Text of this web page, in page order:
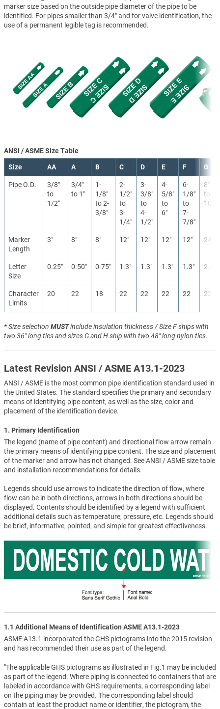
marker size based on the outside pipe diameter of the pipe to be
identified. For pipes smaller than 3/4" and for valve identification, the
use of a permanent legible tag is recommended.
ANSI / ASME Size Table
Size AA A B C D E F G
Pipe O.D.
3/8″
to
1/2″
3/4″
to 1″
1-
1/8″
to 2-
3/8″
2-
1/2″
to
3-
1/4″
3-
3/8″
to
4-
1/2″
4-
5/8″
to
6″
6-
1/8″
to
7-
7/8″
8″
to
10″
Marker
Length
3″ 8″ 8″ 12″ 12″ 12″ 12″ 24″
Letter
Size
0.25″ 0.50″ 0.75″ 1.3″ 1.3″ 1.3″ 1.3″ 2.5″
Character
Limits
20 22 18 22 22 22 22 22
* Size selection MUSTinclude insulation thickness / Size F ships with
two 36" long ties and sizes G and H ship with two 48" long nylon ties.
Latest Revision ANSI / ASME A13.1-2023
ANSI / ASME is the most common pipe identification standard used in
the United States. The standard specifies the primary and secondary
means of identifying pipe content, as well as the size, color and
placement of the identification device.
1. Primary Identification
The legend (name of pipe content) and directional flow arrow remain
the primary means of identifying pipe content. The size and placement
of the marker and arrow has not changed. See ANSI / ASME size table
and installation recommendations for details.
Legends should use arrows to indicate the direction of flow, where
flow can be in both directions, arrows in both directions should be
displayed. Contents should be identified by a legend with sufficient
additional details such as temperature, pressure, etc. Legends should
be brief, informative, pointed, and simple for greatest effectiveness.
1.1 Additional Means of Identification ASME A13.1-2023
ASME A13.1 incorporated the GHS pictograms into the 2015 revision
and has recommended their use as part of the legend.
"The applicable GHS pictograms as illustrated in Fig.1 may be included
as part of the legend. Where piping is connected to containers that are
labeled in accordance with GHS requirements, a corresponding label
on the piping may be provided. The corresponding label should
contain at least the product name or identifier, the pictogram, the